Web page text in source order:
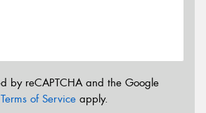
by reCAPTCHA and the Google
Terms of Service apply.